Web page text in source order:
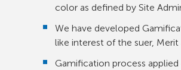
color as defined by Site
We have developed
like interest of the suer,
Gamification process applied